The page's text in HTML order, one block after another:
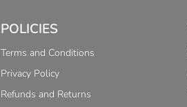
POLICIES
Terms and Conditions
Privacy Policy
Refunds and Returns